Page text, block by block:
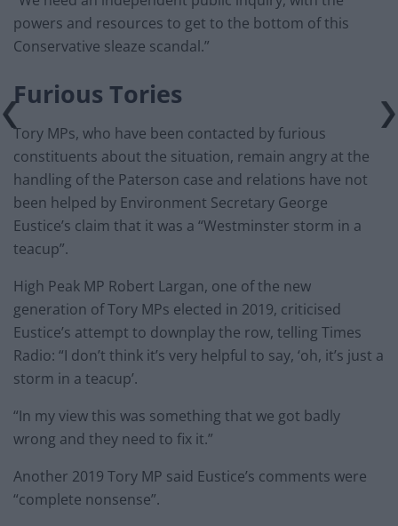
powers and resources to get to the bottom of this
Conservative sleaze scandal.”
Furious Tories
Tory MPs, who have been contacted by furious
constituents about the situation, remain angry at the
handling of the Paterson case and relations have not
been helped by Environment Secretary George
Eustice’s claim that it was a “Westminster storm in a
teacup”.
High Peak MP Robert Largan, one of the new
generation of Tory MPs elected in 2019, criticised
Eustice’s attempt to downplay the row, telling Times
Radio: “I don’t think it’s very helpful to say, ‘oh, it’s just a
storm in a teacup’.
“In my view this was something that we got badly
wrong and they need to fix it.”
Another 2019 Tory MP said Eustice’s comments were
“complete nonsense”.